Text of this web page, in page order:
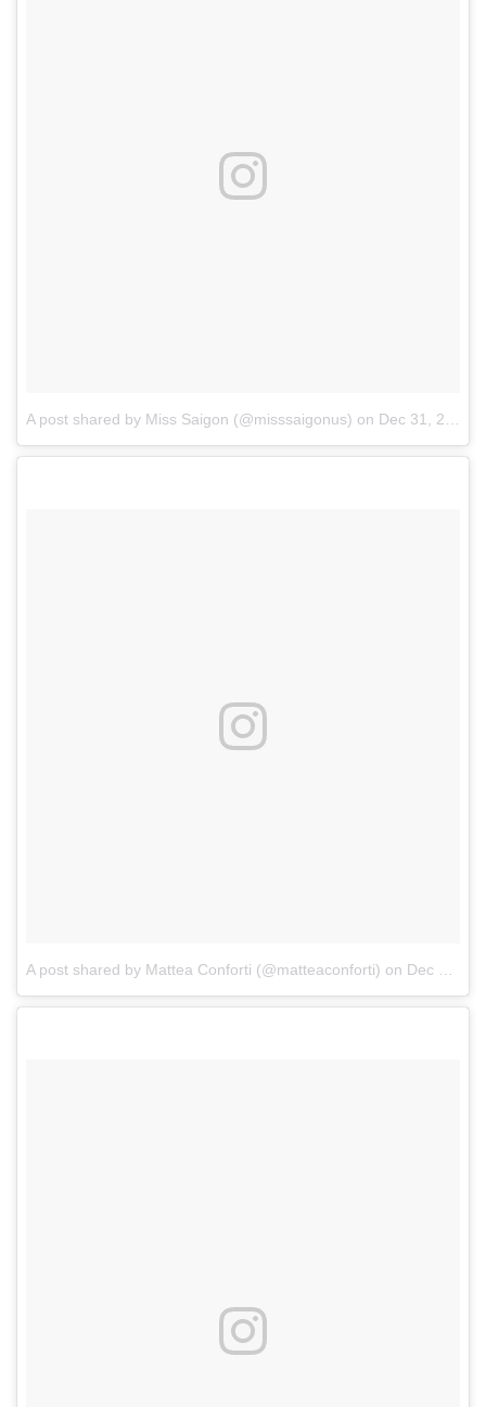
A post shared by Miss Saigon (@misssaigonus) on Dec 31, 2017 at 8:51am PST
A post shared by Mattea Conforti (@matteaconforti) on Dec 31, 2017 at 1:08pm PST